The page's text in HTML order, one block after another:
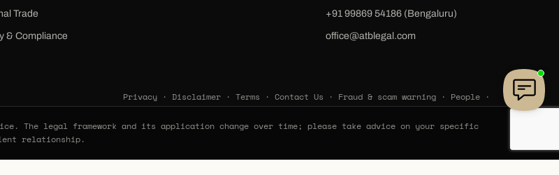
Trade
& Compliance
‪+91 99869 54186‬ (Bengaluru)
office@atblegal.com
Privacy· Disclaimer· Terms · Contact Us · Fraud & scam warning· People·
The legal framework and its application change over time; please take advice on your specific
relationship.